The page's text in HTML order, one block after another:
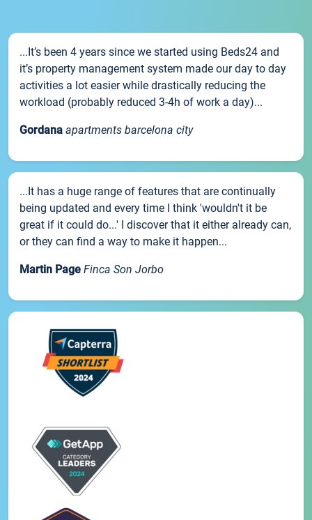
...It’s been 4 years since we started using Beds24 and
it’s property management system made our day to day
activities a lot easier while drastically reducing the
workload (probably reduced 3-4h of work a day)...
Gordana apartments barcelona city
...It has a huge range of features that are continually
being updated and every time I think 'wouldn't it be
great if it could do...' I discover that it either already can,
or they can find a way to make it happen...
Martin Page Finca Son Jorbo